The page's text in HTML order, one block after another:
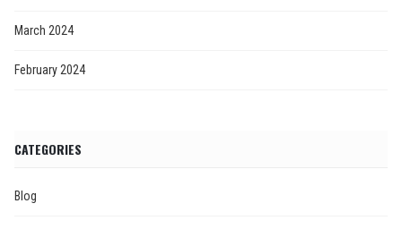
March 2024
February 2024
CATEGORIES
Blog